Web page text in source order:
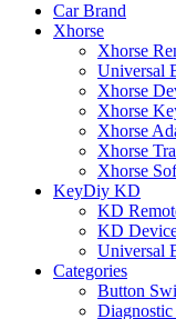
Car Brand
Xhorse
Xhorse
Universal
Xhorse
Xhorse
Xhorse
Xhorse
Xhorse
KeyDiy KD
KD
KD
Universal
Categories
Button
Diagnostic